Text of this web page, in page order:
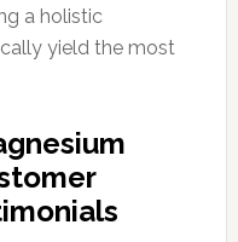
a holistic
yield the most